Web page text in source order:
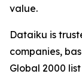
value.
Dataiku is
companies,
Global 2000